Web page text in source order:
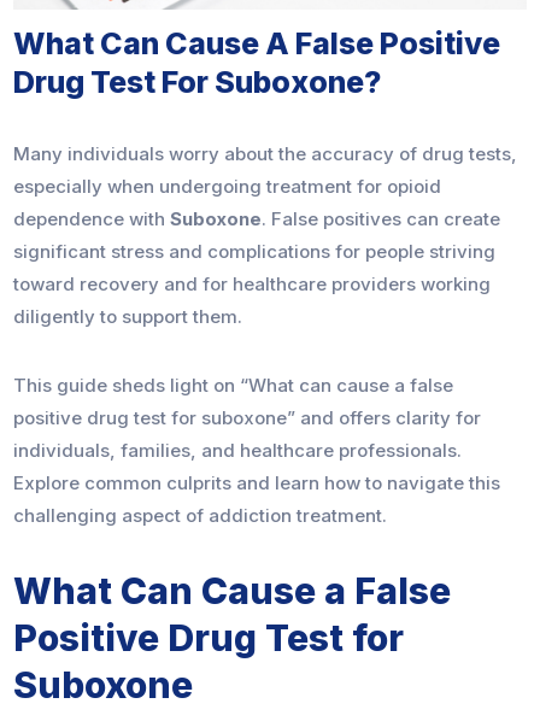
What Can Cause A False Positive
Drug Test For Suboxone?
Many individuals worry about the accuracy of drug tests,
especially when undergoing treatment for opioid
dependence withSuboxone. False positives can create
significant stress and complications for people striving
toward recovery and for healthcare providers working
diligently to support them.
This guide sheds light on “What can cause a false
positive drug test for suboxone” and offers clarity for
individuals, families, and healthcare professionals.
Explore common culprits and learn how to navigate this
challenging aspect of addiction treatment.
What Can Cause a False
Positive Drug Test for
Suboxone